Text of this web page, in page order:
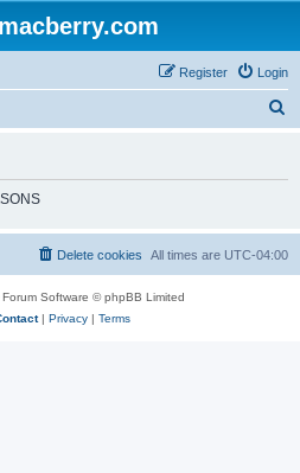
Login
Register
h
All times are UTC-04:00
Delete cookies
Software © phpBB Limited
| Privacy | Terms